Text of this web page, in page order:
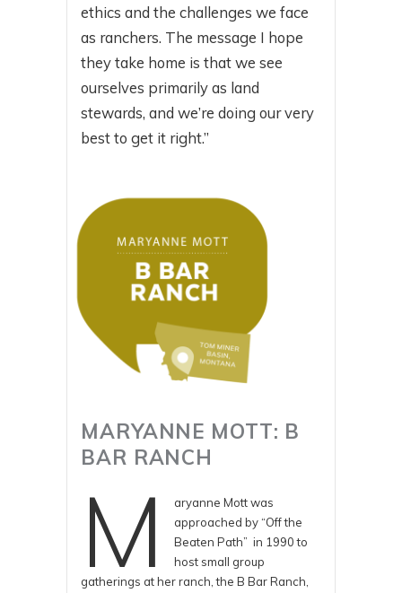
ethics and the challenges we face
as ranchers. The message I hope
they take home is that we see
ourselves primarily as land
stewards, and we’re doing our very
best to get it right.”
MARYANNE MOTT: B
BAR RANCH
M
aryanne Mott was
approached by “Off the
Beaten Path” in 1990 to
host small group
gatherings at her ranch, the B Bar Ranch,